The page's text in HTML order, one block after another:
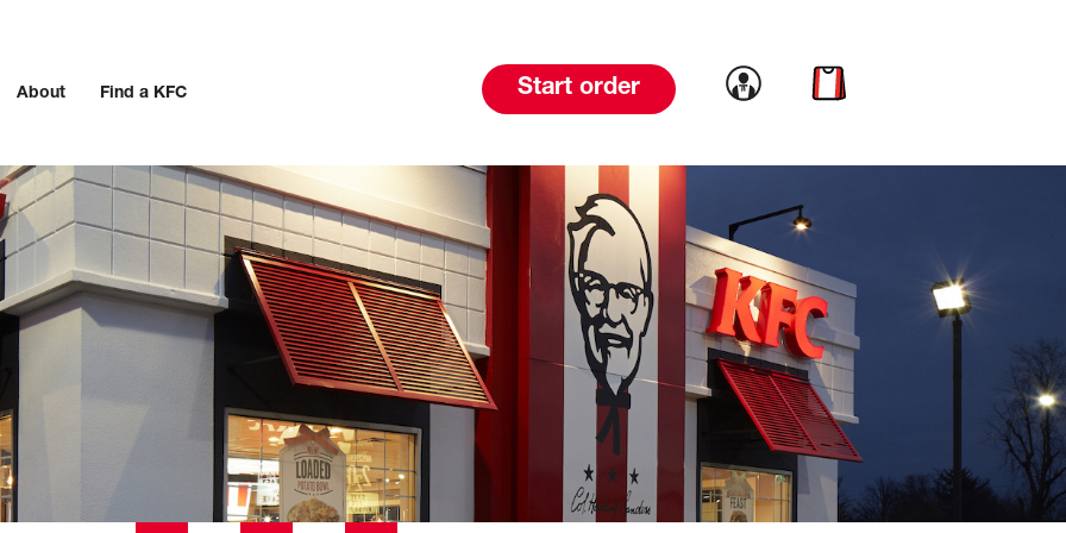
About Find a KFC Start order Link to account
Link to cart